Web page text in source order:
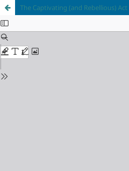
The Captivating (and Rebellious)